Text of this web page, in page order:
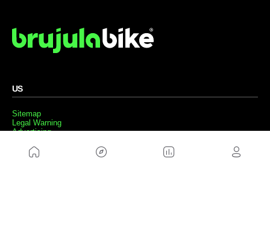
US
Sitemap
Legal Warning
Advertising
Privacity Policy
Contact